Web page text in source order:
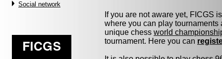
Social network
If you are not aware yet, FICGS
where you can play
unique chess world
tournament. Here you can